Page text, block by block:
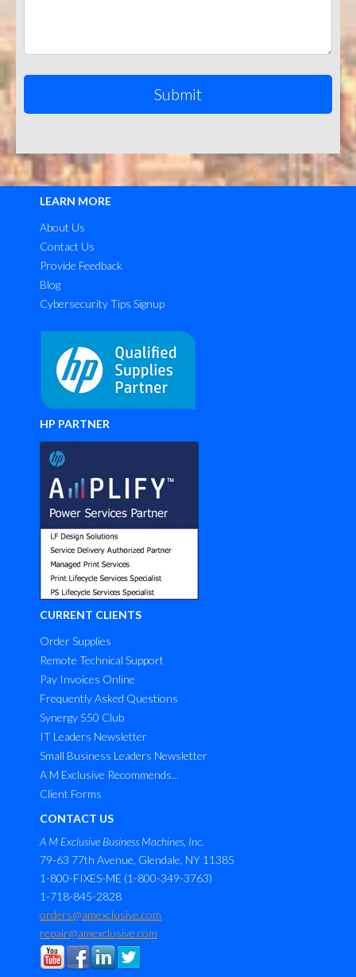
LEARN MORE
About Us
Contact Us
Provide Feedback
Blog
Cybersecurity Tips Signup
HP PARTNER
CURRENT CLIENTS
Order Supplies
Remote Technical Support
Pay Invoices Online
Frequently Asked Questions
Synergy 550 Club
IT Leaders Newsletter
Small Business Leaders Newsletter
A M Exclusive Recommends...
Client Forms
CONTACT US
A M Exclusive Business Machines, Inc.
79-63 77th Avenue, Glendale, NY 11385
1-800-FIXES-ME (1-800-349-3763)
1-718-845-2828
orders@amexclusive.com
repair@amexclusive.com